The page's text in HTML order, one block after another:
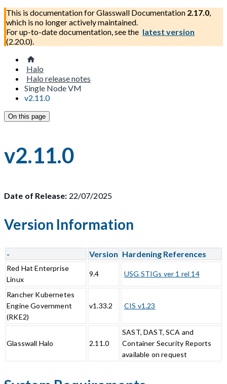
This is documentation forGlasswall Documentation 2.17.0,
which is no longer actively maintained.
For up-to-date documentation, see the latest version
(2.20.0).
Halo
Halo release notes
Single Node VM
v2.11.0
On this page
v2.11.0
Date of Release: 22/07/2025
Version Information
- Version Hardening References
Red Hat Enterprise
Linux
9.4 USG STIGs ver 1 rel 14
Rancher Kubernetes
Engine Government
(RKE2)
v1.33.2 CIS v1.23
Glasswall Halo 2.11.0
SAST, DAST, SCA and
Container Security Reports
available on request